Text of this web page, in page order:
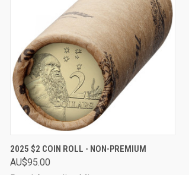
QUICK VIEW SOLD OUT
Compare
2025 $2 COIN ROLL - NON-PREMIUM
AU$95.00